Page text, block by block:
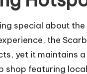
special about
the
yet it maintains
shop featuring